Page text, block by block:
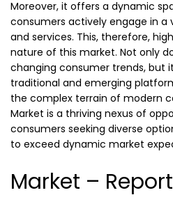
Moreover, it offers a dynamic
consumers actively engage in a
and services. This, therefore,
nature of this market. Not only
changing consumer trends, but
traditional and emerging
the complex terrain of modern
Market is a thriving nexus of
consumers seeking diverse
to exceed dynamic market
Market –